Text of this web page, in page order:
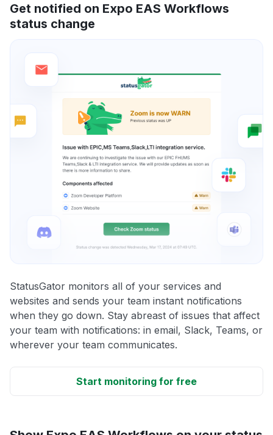
Get notified on Expo EAS Workflows
status change
StatusGator monitors all of your services and
websites and sends your team instant notifications
when they go down. Stay abreast of issues that affect
your team with notifications: in email, Slack, Teams, or
wherever your team communicates.
Start monitoring for free